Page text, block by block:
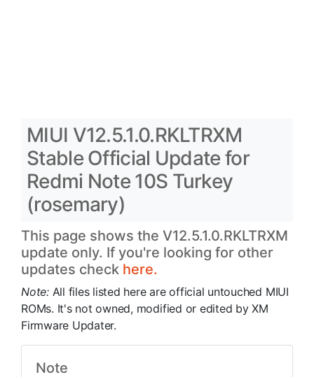
MIUI V12.5.1.0.RKLTRXM
Stable Official Update for
Redmi Note 10S Turkey
(rosemary)
This page shows the V12.5.1.0.RKLTRXM
update only. If you're looking for other
updates check here.
Note: All files listed here are official untouched MIUI
ROMs. It's not owned, modified or edited by XM
Firmware Updater.
Note